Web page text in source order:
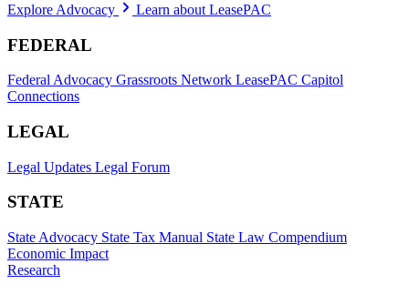
Explore Advocacy
Learn about LeasePAC
FEDERAL
Federal Advocacy Grassroots Network LeasePAC Capitol
Connections
LEGAL
Legal Updates Legal Forum
STATE
State Advocacy State Tax Manual State Law Compendium
Economic Impact
Research